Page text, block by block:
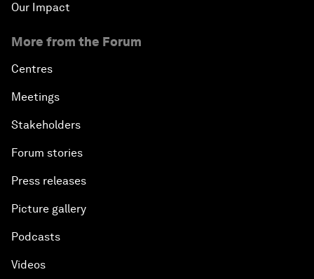
Our Impact
More from the Forum
Centres
Meetings
Stakeholders
Forum stories
Press releases
Picture gallery
Podcasts
Videos